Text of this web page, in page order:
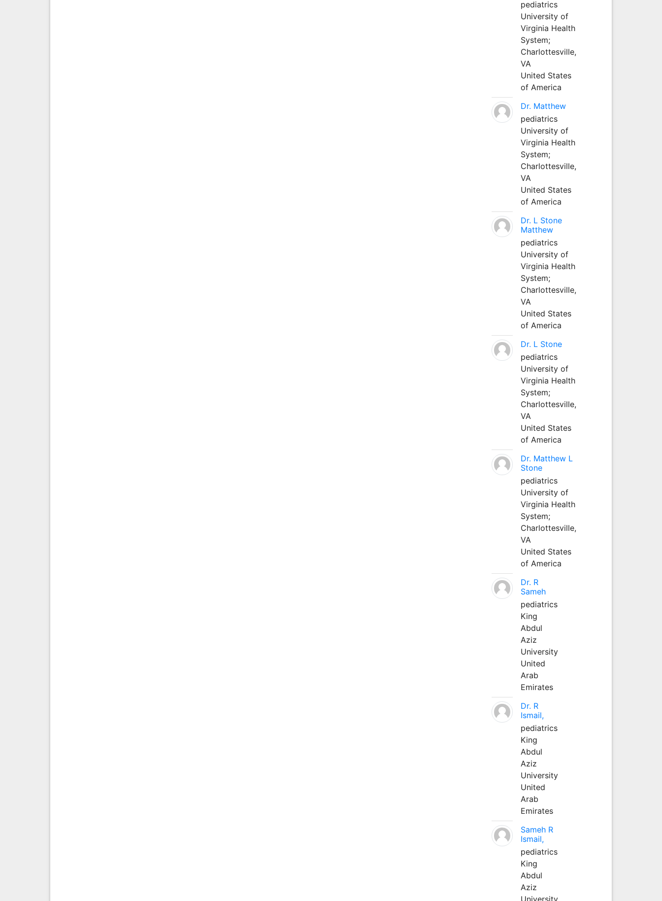
pediatrics
University of
Virginia Health
System;
Charlottesville,
VA
United States
of America
Dr. Matthew
pediatrics
University of
Virginia Health
System;
Charlottesville,
VA
United States
of America
Dr. L Stone
Matthew
pediatrics
University of
Virginia Health
System;
Charlottesville,
VA
United States
of America
Dr. L Stone
pediatrics
University of
Virginia Health
System;
Charlottesville,
VA
United States
of America
Dr. Matthew L
Stone
pediatrics
University of
Virginia Health
System;
Charlottesville,
VA
United States
of America
Dr. R
Sameh
pediatrics
King
Abdul
Aziz
University
United
Arab
Emirates
Dr. R
Ismail,
pediatrics
King
Abdul
Aziz
University
United
Arab
Emirates
Sameh R
Ismail,
pediatrics
King
Abdul
Aziz
University